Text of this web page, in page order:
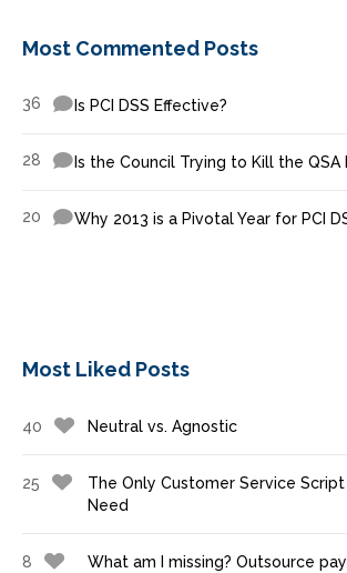
Most Commented Posts
36 Is PCI DSS Effective?
28 Is the Council Trying to Kill the QSA
20 Why 2013 is a Pivotal Year for PCI
Most Liked Posts
40 Neutral vs. Agnostic
25
The Only Customer Service Script
Need
8 What am I missing? Outsource